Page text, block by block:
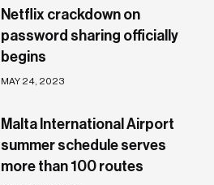
Netflix crackdown on
password sharing officially
begins
MAY 24, 2023
Malta International Airport
summer schedule serves
more than 100 routes